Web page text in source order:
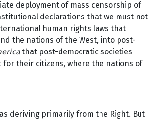
deployment of mass censorship of
declarations that we must not
human rights laws that
the nations of the West, into post-
that post-democratic societies
their citizens, where the nations of
deriving primarily from the Right. But